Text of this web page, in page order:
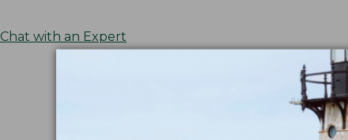
Chat with an Expert